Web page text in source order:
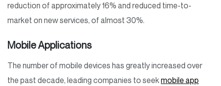
reduction of approximately 16% and reduced time-to-
market on new services, of almost 30%.
Mobile Applications
The number of mobile devices has greatly increased over
the past decade, leading companies to seekmobile app